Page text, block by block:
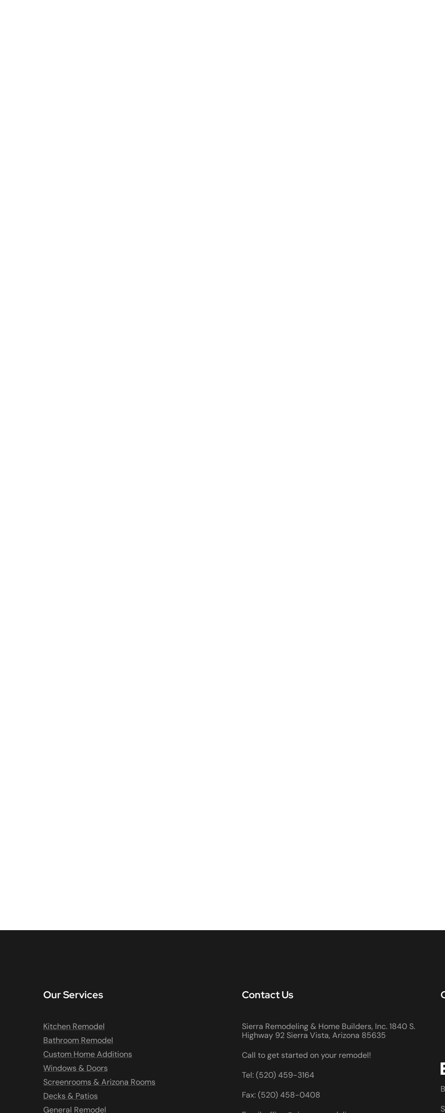
Our Services
Kitchen Remodel
Bathroom Remodel
Custom Home Additions
Windows & Doors
Screenrooms & Arizona Rooms
Decks & Patios
General Remodel
Contact Us
Sierra Remodeling & Home Builders, Inc. 1840 S.
Highway 92 Sierra Vista, Arizona 85635
Call to get started on your remodel!
Tel: (520) 459-3164
Fax: (520) 458-0408